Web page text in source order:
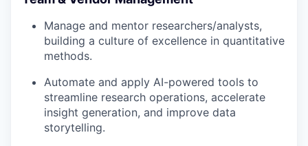
Manage and mentor researchers/analysts,
building a culture of excellence in quantitative
methods.
Automate and apply AI-powered tools to
streamline research operations, accelerate
insight generation, and improve data
storytelling.